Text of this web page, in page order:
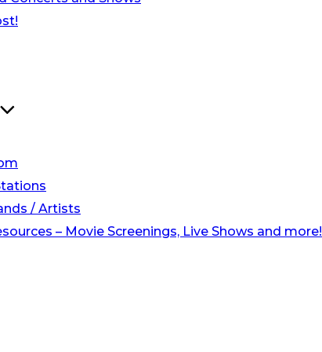
/ Artists
– Movie Screenings, Live Shows and more!